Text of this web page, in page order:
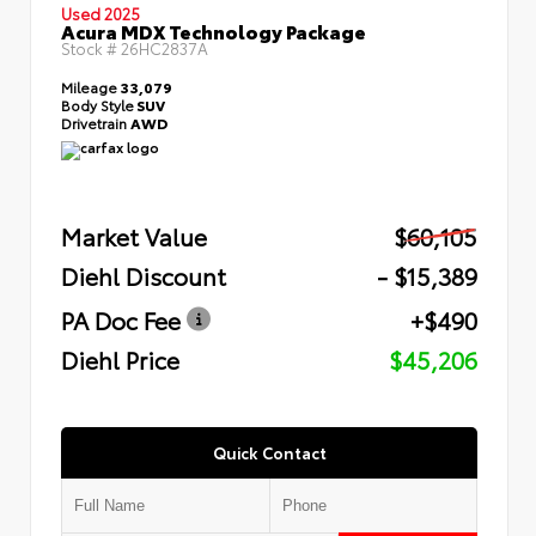
Used 2025
Acura MDX Technology Package
Stock # 26HC2837A
Mileage33,079
Body StyleSUV
Drivetrain AWD
Market Value
$60,105
Diehl Discount
- $15,389
PA Doc Fee
+$490
Diehl Price
$45,206
Quick Contact